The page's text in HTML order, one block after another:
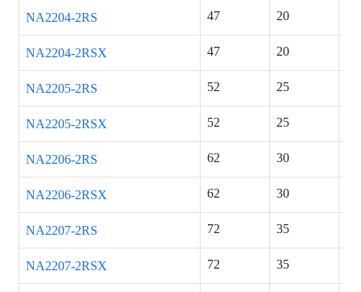
NA2204-2RS 47 20
NA2204-2RSX 47 20
NA2205-2RS 52 25
NA2205-2RSX 52 25
NA2206-2RS 62 30
NA2206-2RSX 62 30
NA2207-2RS 72 35
NA2207-2RSX 72 35